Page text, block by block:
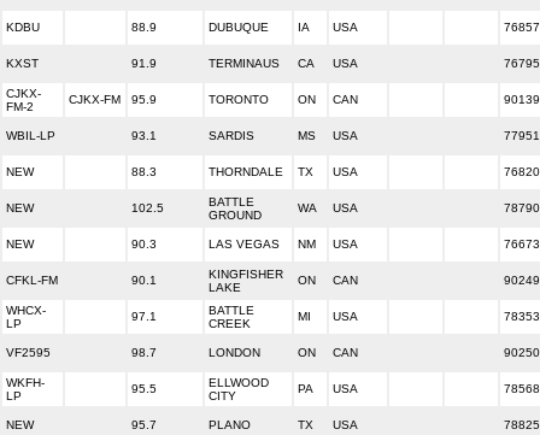
KDBU 88.9 DUBUQUE IA USA
KXST 91.9 TERMINAUS CA USA
CJKX-
FM-2
CJKX-FM 95.9 TORONTO ON CAN
WBIL-LP 93.1 SARDIS MS USA
NEW 88.3 THORNDALE TX USA
NEW 102.5
BATTLE
GROUND
WA USA
NEW 90.3 LAS VEGAS NM USA
CFKL-FM 90.1
KINGFISHER
LAKE
ON CAN
WHCX-
LP
97.1
BATTLE
CREEK
MI USA
VF2595 98.7 LONDON ON CAN
WKFH-
LP
95.5
ELLWOOD
CITY
PA USA
NEW 95.7 PLANO TX USA